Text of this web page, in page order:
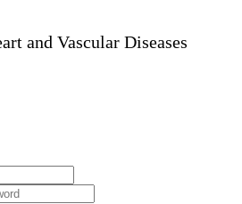
and Vascular Diseases